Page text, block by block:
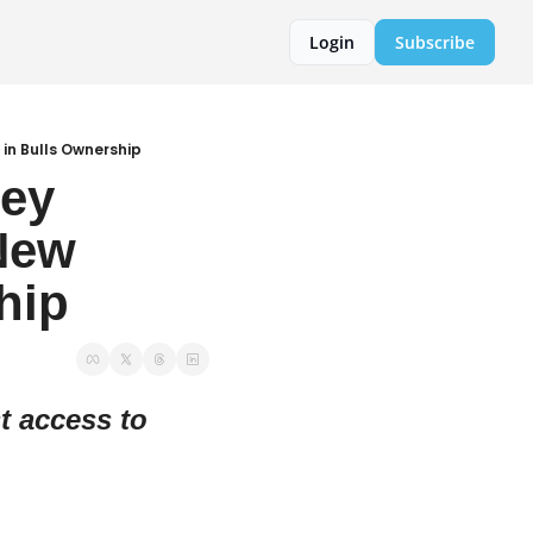
Login Subscribe
Bulls Ownership
access to